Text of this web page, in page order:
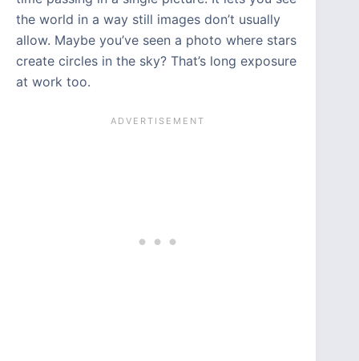
the world in a way still images don’t usually
allow. Maybe you’ve seen a photo where stars
create circles in the sky? That’s long exposure
at work too.